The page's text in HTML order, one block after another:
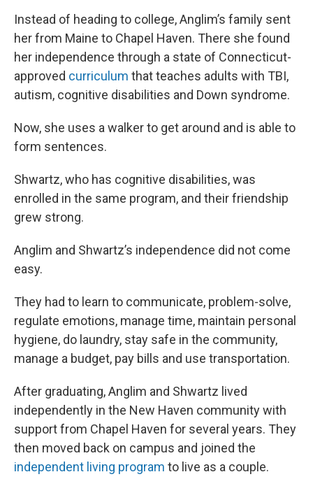
Instead of heading to college, Anglim’s family sent
her from Maine to Chapel Haven. There she found
her independence through a state of Connecticut-
approved curriculum that teaches adults with TBI,
autism, cognitive disabilities and Down syndrome.
Now, she uses a walker to get around and is able to
form sentences.
Shwartz, who has cognitive disabilities, was
enrolled in the same program, and their friendship
grew strong.
Anglim and Shwartz’s independence did not come
easy.
They had to learn to communicate, problem-solve,
regulate emotions, manage time, maintain personal
hygiene, do laundry, stay safe in the community,
manage a budget, pay bills and use transportation.
After graduating, Anglim and Shwartz lived
independently in the New Haven community with
support from Chapel Haven for several years. They
then moved back on campus and joined the
independent living program to live as a couple.